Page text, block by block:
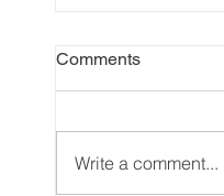
Comments
Write a comment...